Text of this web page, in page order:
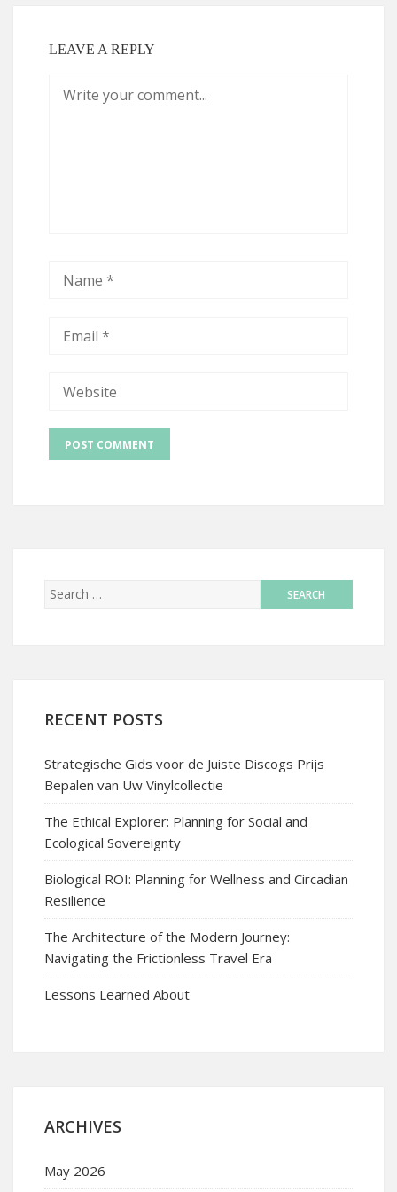
LEAVE A REPLY
RECENT POSTS
Strategische Gids voor de Juiste Discogs Prijs
Bepalen van Uw Vinylcollectie
The Ethical Explorer: Planning for Social and
Ecological Sovereignty
Biological ROI: Planning for Wellness and Circadian
Resilience
The Architecture of the Modern Journey:
Navigating the Frictionless Travel Era
Lessons Learned About
ARCHIVES
May 2026